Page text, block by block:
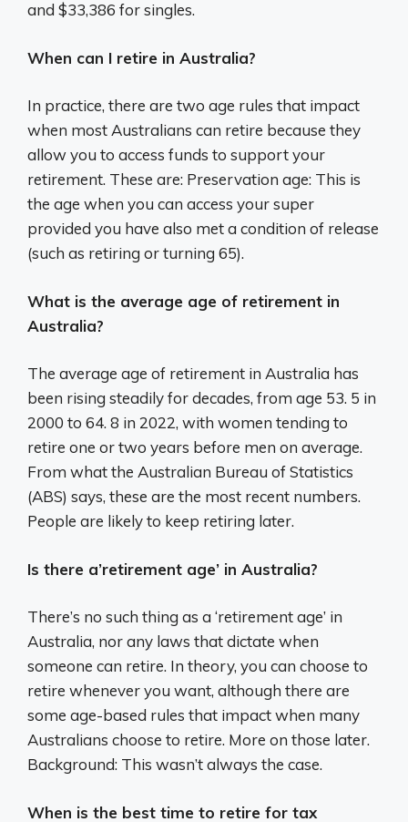
and $33,386 for singles.
When can I retire in Australia?
In practice, there are two age rules that impact
when most Australians can retire because they
allow you to access funds to support your
retirement. These are: Preservation age: This is
the age when you can access your super
provided you have also met a condition of release
(such as retiring or turning 65).
What is the average age of retirement in
Australia?
The average age of retirement in Australia has
been rising steadily for decades, from age 53. 5 in
2000 to 64. 8 in 2022, with women tending to
retire one or two years before men on average.
From what the Australian Bureau of Statistics
(ABS) says, these are the most recent numbers.
People are likely to keep retiring later.
Is there a’retirement age’ in Australia?
There’s no such thing as a ‘retirement age’ in
Australia, nor any laws that dictate when
someone can retire. In theory, you can choose to
retire whenever you want, although there are
some age-based rules that impact when many
Australians choose to retire. More on those later.
Background: This wasn’t always the case.
When is the best time to retire for tax